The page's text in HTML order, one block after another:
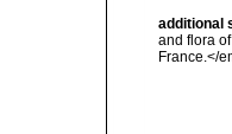
additional
and flora
France.</